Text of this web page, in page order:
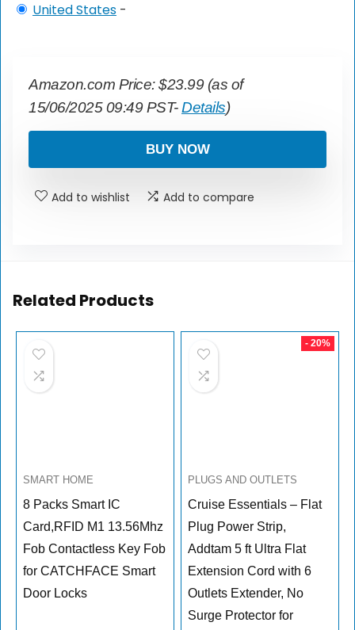
United States -
Amazon.com Price:$23.99(as of
15/06/2025 09:49 PST-Details)
BUY NOW
Add to wishlist Add to compare
Related Products
SMART HOME
8 Packs Smart IC
Card,RFID M1 13.56Mhz
Fob Contactless Key Fob
for CATCHFACE Smart
Door Locks
- 20%
PLUGS AND OUTLETS
Cruise Essentials – Flat
Plug Power Strip,
Addtam 5 ft Ultra Flat
Extension Cord with 6
Outlets Extender, No
Surge Protector for